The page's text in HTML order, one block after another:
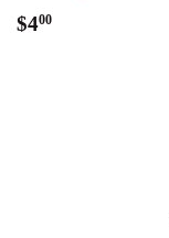
Regular
$400